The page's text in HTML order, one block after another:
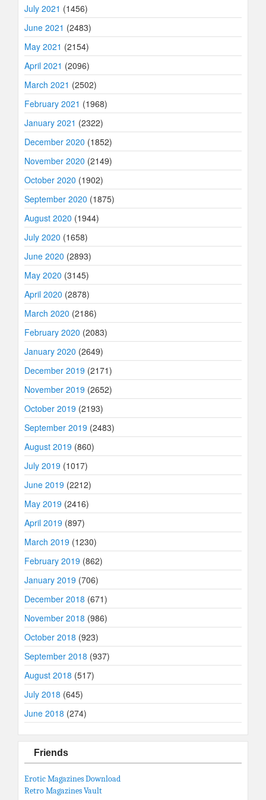
July 2021 (1456)
June 2021 (2483)
May 2021 (2154)
April 2021 (2096)
March 2021 (2502)
February 2021 (1968)
January 2021 (2322)
December 2020 (1852)
November 2020 (2149)
October 2020 (1902)
September 2020 (1875)
August 2020 (1944)
July 2020 (1658)
June 2020 (2893)
May 2020 (3145)
April 2020 (2878)
March 2020 (2186)
February 2020 (2083)
January 2020 (2649)
December 2019 (2171)
November 2019 (2652)
October 2019 (2193)
September 2019 (2483)
August 2019 (860)
July 2019 (1017)
June 2019 (2212)
May 2019 (2416)
April 2019 (897)
March 2019 (1230)
February 2019 (862)
January 2019 (706)
December 2018 (671)
November 2018 (986)
October 2018 (923)
September 2018 (937)
August 2018 (517)
July 2018 (645)
June 2018 (274)
Friends
Erotic Magazines Download
Retro Magazines Vault